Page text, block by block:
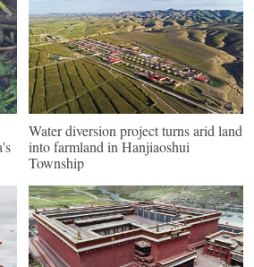
Water diversion project turns arid land
into farmland in Hanjiaoshui
Township